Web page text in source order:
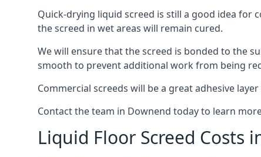
Quick-drying liquid screed is still a good idea for
the screed in wet areas will remain cured.
We will ensure that the screed is bonded to the
smooth to prevent additional work from being
Commercial screeds will be a great adhesive
Contact the team in Downend today to learn
Liquid Floor Screed Costs